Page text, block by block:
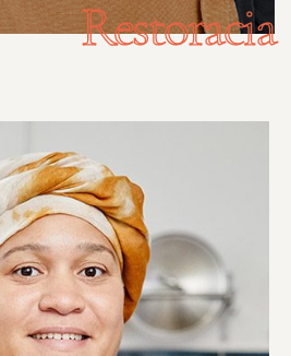
Restoracia